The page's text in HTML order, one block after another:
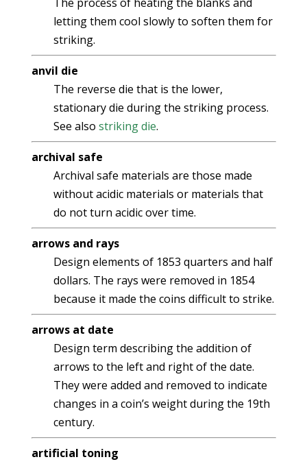
letting them cool slowly to soften them for
striking.
anvil die
The reverse die that is the lower,
stationary die during the striking process.
See also striking die.
archival safe
Archival safe materials are those made
without acidic materials or materials that
do not turn acidic over time.
arrows and rays
Design elements of 1853 quarters and half
dollars. The rays were removed in 1854
because it made the coins difficult to strike.
arrows at date
Design term describing the addition of
arrows to the left and right of the date.
They were added and removed to indicate
changes in a coin’s weight during the 19th
century.
artificial toning